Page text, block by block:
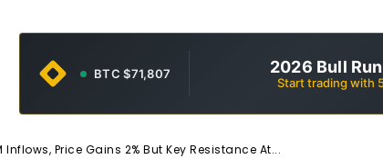
BTC $71,807 2026 Bull
Start trading with
Inflows, Price Gains 2% But Key Resistance At...